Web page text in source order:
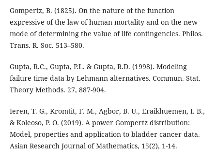
Gompertz, B. (1825). On the nature of the function
expressive of the law of human mortality and on the new
mode of determining the value of life contingencies. Philos.
Trans. R. Soc. 513–580.
Gupta, R.C., Gupta, P.L. & Gupta, R.D. (1998). Modeling
failure time data by Lehmann alternatives. Commun. Stat.
Theory Methods. 27, 887-904.
Ieren, T. G., Kromtit, F. M., Agbor, B. U., Eraikhuemen, I. B.,
& Koleoso, P. O. (2019). A power Gompertz distribution:
Model, properties and application to bladder cancer data.
Asian Research Journal of Mathematics, 15(2), 1-14.